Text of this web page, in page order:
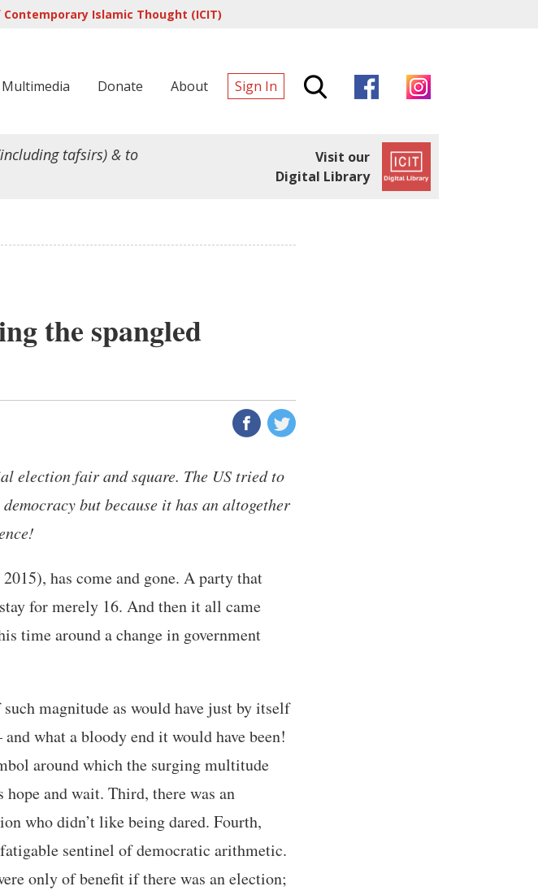
Islamic Thought (ICIT)
Multimedia Donate About Sign In
tafsirs) & to
Visit our
Digital Library
the spangled
election fair and square. The US tried to
but because it has an altogether
has come and gone. A party that
for merely 16. And then it all came
time around a change in government
magnitude as would have just by itself
what a bloody end it would have been!
around which the surging multitude
and wait. Third, there was an
who didn’t like being dared. Fourth,
sentinel of democratic arithmetic.
only of benefit if there was an election;